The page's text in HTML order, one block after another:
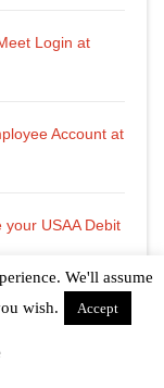
Login at
Account at
your USAA Debit
We'll assume
wish.
Accept